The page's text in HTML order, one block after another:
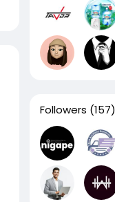
Followers (157)